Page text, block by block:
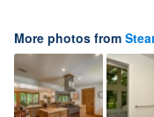
More photos from